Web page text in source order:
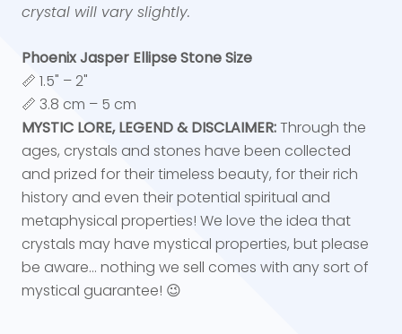
crystal will vary slightly.
Phoenix Jasper Ellipse Stone Size
📏 1.5" – 2"
📏 3.8 cm – 5 cm
MYSTIC LORE, LEGEND & DISCLAIMER:Through the
ages, crystals and stones have been collected
and prized for their timeless beauty, for their rich
history and even their potential spiritual and
metaphysical properties! We love the idea that
crystals may have mystical properties, but please
be aware... nothing we sell comes with any sort of
mystical guarantee! 😉